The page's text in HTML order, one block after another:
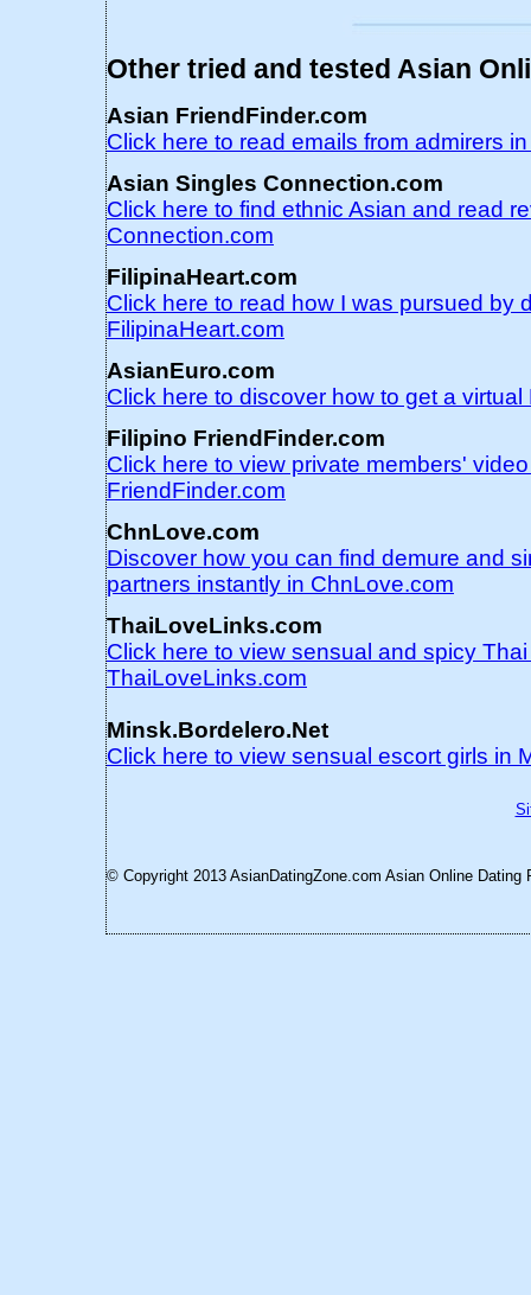
Other tried and tested Asian
Asian FriendFinder.com
Click here to read emails from admirers
Asian Singles Connection.com
Click here to find ethnic Asian and read
Connection.com
FilipinaHeart.com
Click here to read how I was pursued by
FilipinaHeart.com
AsianEuro.com
Click here to discover how to get a
Filipino FriendFinder.com
Click here to view private members'
FriendFinder.com
ChnLove.com
Discover how you can find demure and
partners instantly in ChnLove.com
ThaiLoveLinks.com
Click here to view sensual and spicy
ThaiLoveLinks.com
Minsk.Bordelero.Net
Click here to view sensual escort girls in
© Copyright 2013 AsianDatingZone.com Asian Online Dating